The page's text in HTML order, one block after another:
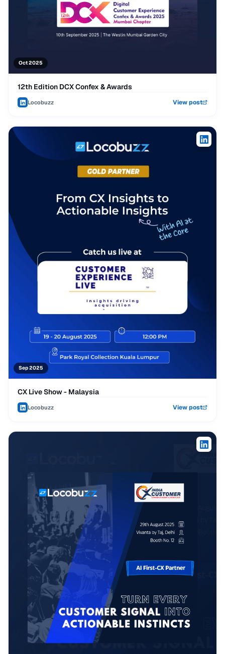
Oct 2025
12th Edition DCX Confex & Awards
Locobuzz View post
Sep 2025
CX Live Show - Malaysia
Locobuzz View post